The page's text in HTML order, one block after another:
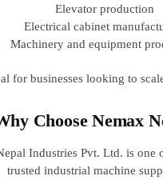
Elevator production
Electrical cabinet
Machinery and equipment
for businesses looking to
Choose Nemax
Industries Pvt. Ltd. is one
trusted industrial machine